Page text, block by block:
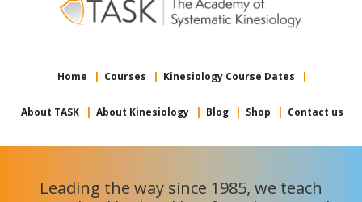
Home Courses Kinesiology Course Dates
About TASK About Kinesiology Blog Shop Contact us
Leading the way since 1985, we teach